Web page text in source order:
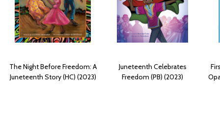
The Night Before Freedom: A
Juneteenth Story (HC) (2023)
Juneteenth Celebrates
Freedom (PB) (2023)